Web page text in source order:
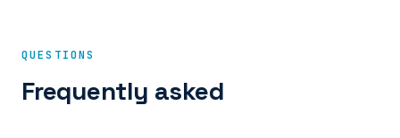
QUESTIONS
Frequently asked